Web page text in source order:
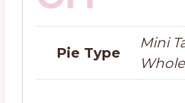
Pie Type
Mini